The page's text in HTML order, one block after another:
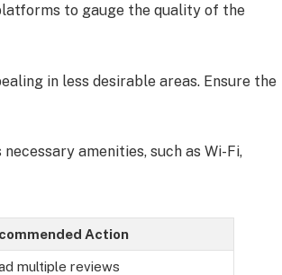
to gauge the quality of the
in less desirable areas. Ensure the
amenities, such as Wi-Fi,
Action
multiple reviews